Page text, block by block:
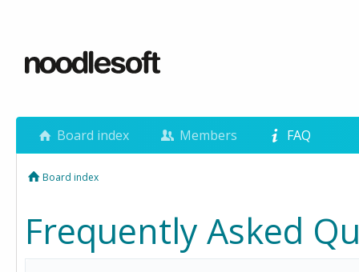
Board index Members FAQ
Board index
Frequently Asked